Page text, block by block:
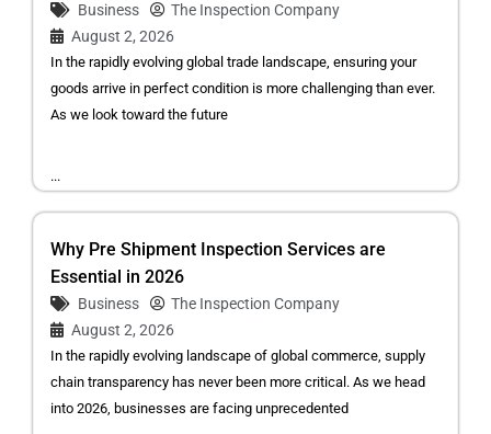
Business
The Inspection Company
August 2, 2026
In the rapidly evolving global trade landscape, ensuring your
goods arrive in perfect condition is more challenging than ever.
As we look toward the future
...
Why Pre Shipment Inspection Services are
Essential in 2026
Business
The Inspection Company
August 2, 2026
In the rapidly evolving landscape of global commerce, supply
chain transparency has never been more critical. As we head
into 2026, businesses are facing unprecedented